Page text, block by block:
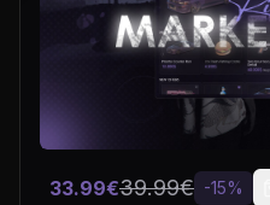
33.99€39.99€ -15%